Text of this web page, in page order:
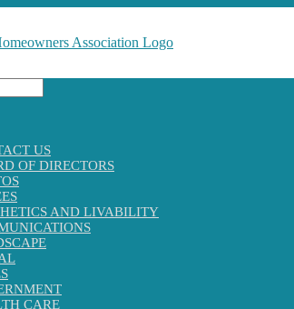
US
OF DIRECTORS
AND LIVABILITY
CARE